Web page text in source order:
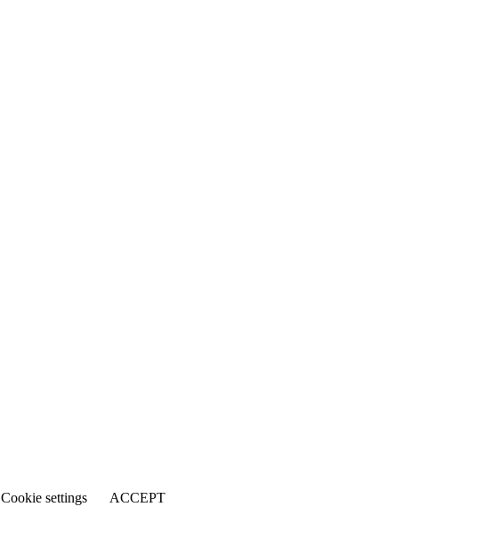
Cookie settings ACCEPT